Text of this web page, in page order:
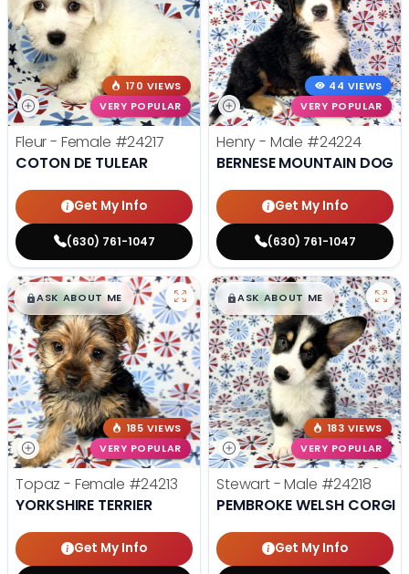
170 VIEWS
VERY POPULAR
Fleur - Female #24217
COTON DE TULEAR
Get My Info
(630) 761-1047
44 VIEWS
VERY POPULAR
Henry - Male #24224
BERNESE MOUNTAIN DOG
Get My Info
(630) 761-1047
$█,█99
ASK ABOUT ME
185 VIEWS
VERY POPULAR
Topaz - Female #24213
YORKSHIRE TERRIER
Get My Info
$█,█99
ASK ABOUT ME
183 VIEWS
VERY POPULAR
Stewart - Male #24218
PEMBROKE WELSH CORGI
Get My Info